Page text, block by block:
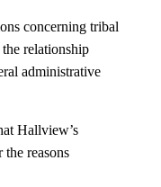
concerning tribal
relationship
administrative
Hallview’s
reasons